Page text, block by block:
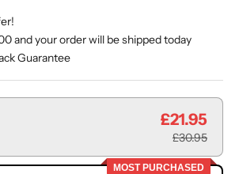
and your order will be shipped today
Guarantee
£21.95
£30.95
MOST PURCHASED